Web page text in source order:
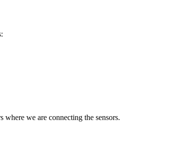
we are connecting the sensors.